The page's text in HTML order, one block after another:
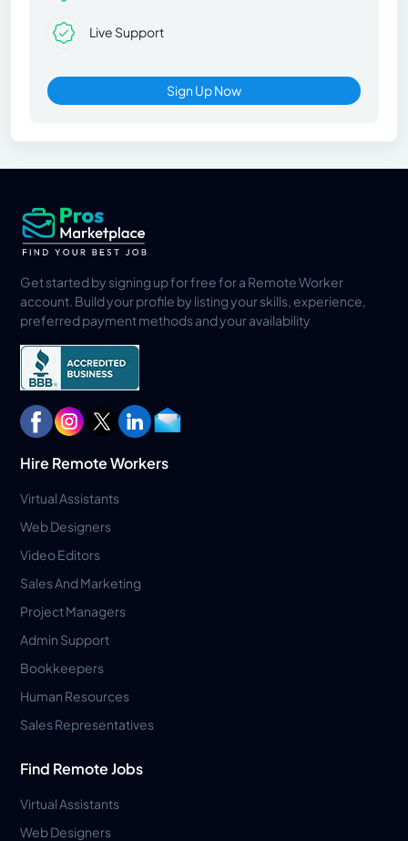
Live Support
Sign Up Now
Get started by signing up for free for a Remote Worker
account. Build your profile by listing your skills, experience,
preferred payment methods and your availability
Hire Remote Workers
Virtual Assistants
Web Designers
Video Editors
Sales And Marketing
Project Managers
Admin Support
Bookkeepers
Human Resources
Sales Representatives
Find Remote Jobs
Virtual Assistants
Web Designers